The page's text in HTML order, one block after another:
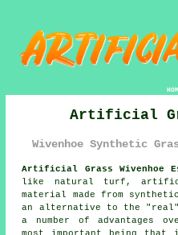
Artificial
Wivenhoe Synthetic
Artificial Grass Wivenhoe
like natural turf,
material made from
an alternative to the
a number of advantages